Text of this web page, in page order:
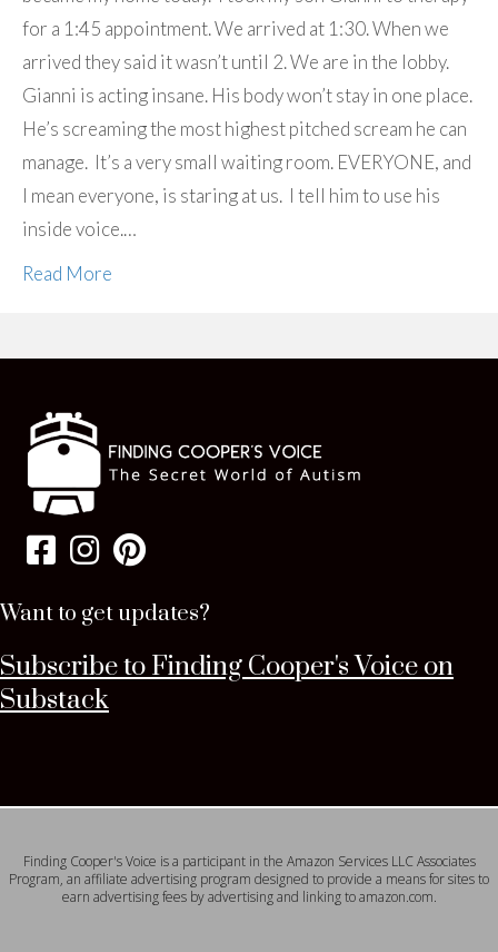
for a 1:45 appointment. We arrived at 1:30. When we
arrived they said it wasn’t until 2. We are in the lobby.
Gianni is acting insane. His body won’t stay in one place.
He’s screaming the most highest pitched scream he can
manage. It’s a very small waiting room. EVERYONE, and
I mean everyone, is staring at us. I tell him to use his
inside voice.…
Read More
Want to get updates?
Subscribe to Finding Cooper's Voice on
Substack
Finding Cooper's Voice is a participant in the Amazon Services LLC Associates
Program, an affiliate advertising program designed to provide a means for sites to
earn advertising fees by advertising and linking to amazon.com.